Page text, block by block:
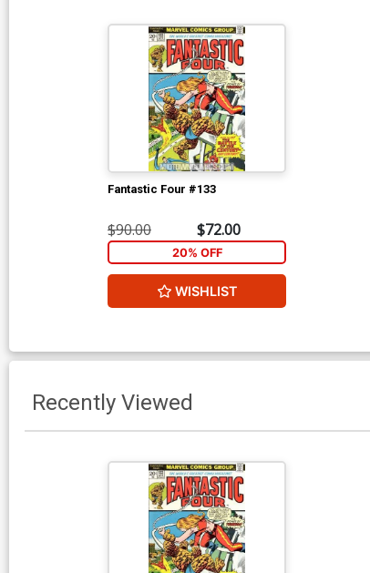
Fantastic Four #133
$90.00 $72.00
20% OFF
WISHLIST
Recently Viewed